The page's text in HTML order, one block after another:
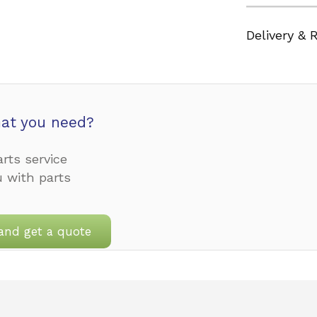
Delivery &
you need?
service
with parts
get a quote